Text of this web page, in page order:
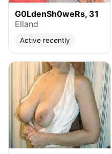
G0LdenSh0weRs, 31
Elland
Active recently